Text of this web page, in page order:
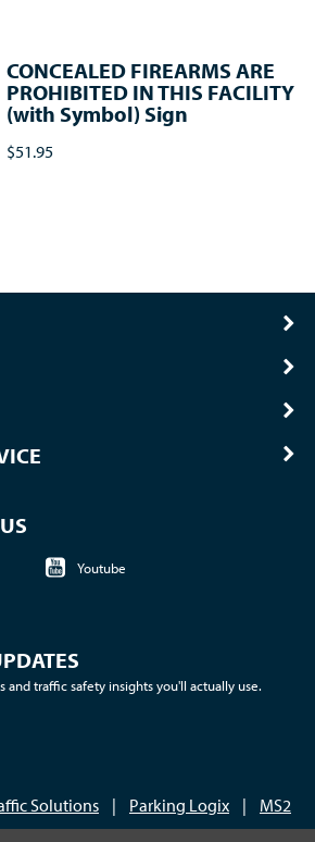
CONCEALED FIREARMS ARE
PROHIBITED IN THIS FACILITY
(with Symbol) Sign
$51.95
Youtube
and traffic safety insights you'll actually use.
Solutions | Parking Logix | MS2